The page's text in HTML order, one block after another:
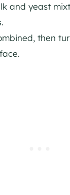
and yeast
then